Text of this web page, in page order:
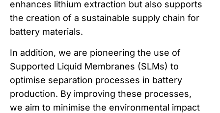
enhances lithium extraction but also supports
the creation of a sustainable supply chain for
battery materials.
In addition, we are pioneering the use of
Supported Liquid Membranes (SLMs) to
optimise separation processes in battery
production. By improving these processes,
we aim to minimise the environmental impact